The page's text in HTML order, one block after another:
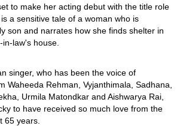
to make her acting debut with the title role
a sensitive tale of a woman who is
son and narrates how she finds shelter in
law's house.
singer, who has been the voice of
Waheeda Rehman, Vyjanthimala, Sadhana,
Urmila Matondkar and Aishwarya Rai,
to have received so much love from the
65 years.